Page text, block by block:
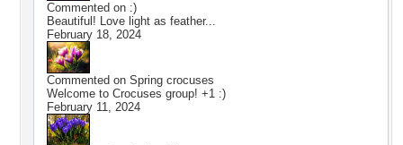
Commented on :)
Beautiful! Love light as feather...
February 18, 2024
Commented on Spring crocuses
Welcome to Crocuses group! +1 :)
February 11, 2024